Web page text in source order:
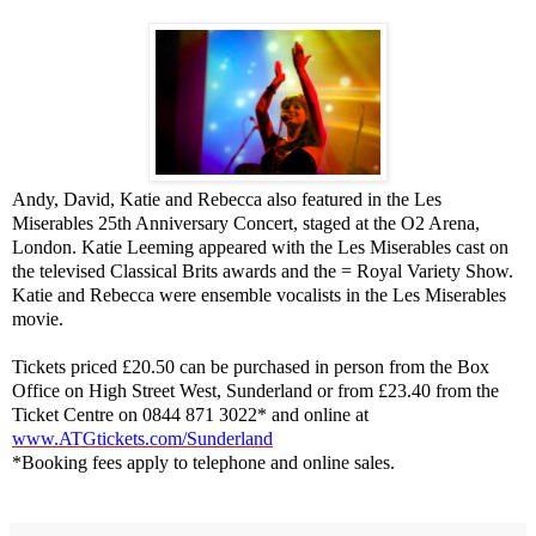
Andy, David, Katie and Rebecca also featured in the Les
Miserables 25th Anniversary Concert, staged at the O2 Arena,
London. Katie Leeming appeared with the Les Miserables cast on
the televised Classical Brits awards and the = Royal Variety Show.
Katie and Rebecca were ensemble vocalists in the Les Miserables
movie.
Tickets priced £20.50 can be purchased in person from the Box
Office on High Street West, Sunderland or from £23.40 from the
Ticket Centre on 0844 871 3022* and online at
www.ATGtickets.com/Sunderland
*Booking fees apply to telephone and online sales.